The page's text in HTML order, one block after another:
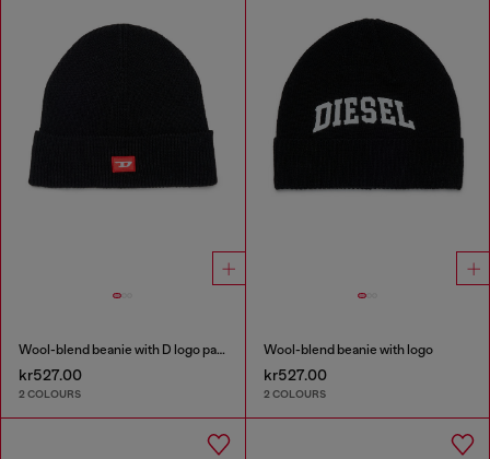
Wool-blend beanie with D logo patch
kr527.00
2 COLOURS
Wool-blend beanie with logo
kr527.00
2 COLOURS